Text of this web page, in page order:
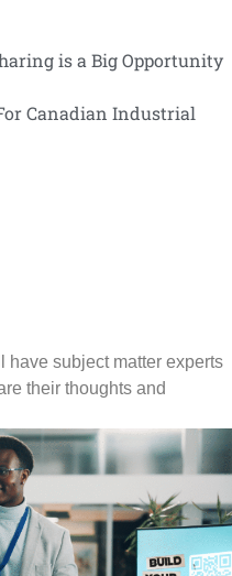
is a Big Opportunity
Canadian Industrial
have subject matter experts
their thoughts and